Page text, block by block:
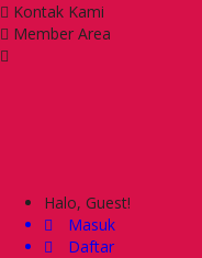
Kontak Kami
Member Area
Halo, Guest!
Masuk
Daftar